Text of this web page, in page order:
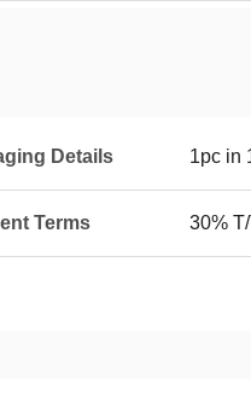
Details 1pc in
Terms 30%